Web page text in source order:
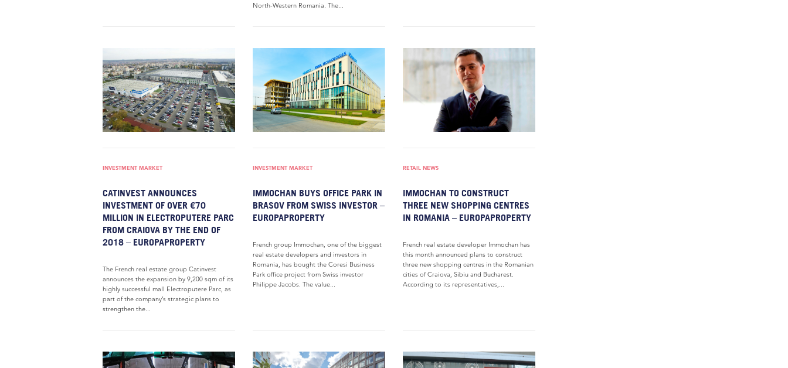
North-Western Romania. The...
INVESTMENT MARKET
CATINVEST ANNOUNCES
INVESTMENT OF OVER €70
MILLION IN ELECTROPUTERE PARC
FROM CRAIOVA BY THE END OF
2018 – EUROPAPROPERTY
The French real estate group Catinvest
announces the expansion by 9,200 sqm of its
highly successful mall Electroputere Parc, as
part of the company’s strategic plans to
strengthen the...
INVESTMENT MARKET
IMMOCHAN BUYS OFFICE PARK IN
BRASOV FROM SWISS INVESTOR –
EUROPAPROPERTY
French group Immochan, one of the biggest
real estate developers and investors in
Romania, has bought the Coresi Business
Park office project from Swiss investor
Philippe Jacobs. The value...
RETAIL NEWS
IMMOCHAN TO CONSTRUCT
THREE NEW SHOPPING CENTRES
IN ROMANIA – EUROPAPROPERTY
French real estate developer Immochan has
this month announced plans to construct
three new shopping centres in the Romanian
cities of Craiova, Sibiu and Bucharest.
According to its representatives,...